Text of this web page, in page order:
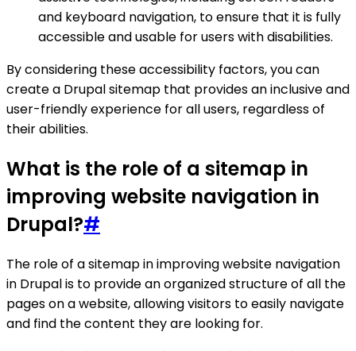
and keyboard navigation, to ensure that it is fully
accessible and usable for users with disabilities.
By considering these accessibility factors, you can
create a Drupal sitemap that provides an inclusive and
user-friendly experience for all users, regardless of
their abilities.
What is the role of a sitemap in
improving website navigation in
Drupal?#
The role of a sitemap in improving website navigation
in Drupal is to provide an organized structure of all the
pages on a website, allowing visitors to easily navigate
and find the content they are looking for.